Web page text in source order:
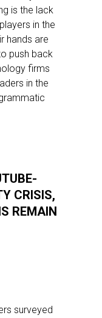
is the lack
in the
hands are
push back
firms
in the
CRISIS,
REMAIN
surveyed